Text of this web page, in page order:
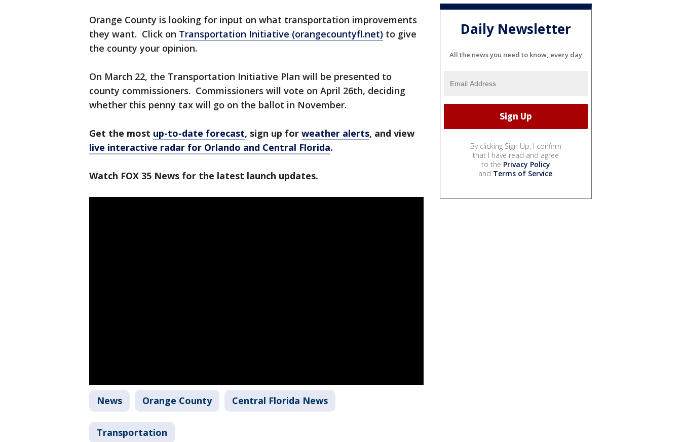
Orange County is looking for input on what transportation improvements
they want. Click on Transportation Initiative (orangecountyfl.net) to give
the county your opinion.
On March 22, the Transportation Initiative Plan will be presented to
county commissioners. Commissioners will vote on April 26th, deciding
whether this penny tax will go on the ballot in November.
Get the most up-to-date forecast, sign up for weather alerts, and view
live interactive radar for Orlando and Central Florida.
Watch FOX 35 News for the latest launch updates.
News Orange County Central Florida News
Transportation
Daily Newsletter
All the news you need to know, every day
By clicking Sign Up, I confirm
that I have read and agree
to the Privacy Policy
and Terms of Service.